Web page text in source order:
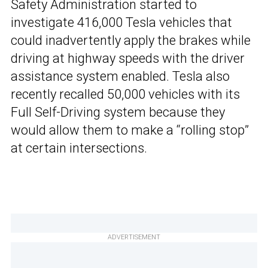
Safety Administration started to
investigate 416,000 Tesla vehicles that
could inadvertently apply the brakes while
driving at highway speeds with the driver
assistance system enabled. Tesla also
recently recalled 50,000 vehicles with its
Full Self-Driving system because they
would allow them to make a “rolling stop”
at certain intersections.
ADVERTISEMENT